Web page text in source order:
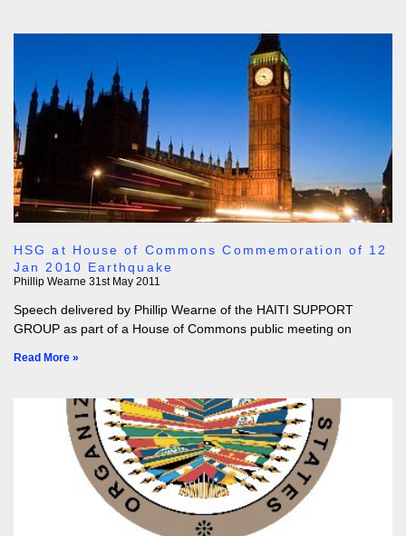
HSG at House of Commons Commemoration of 12
Jan 2010 Earthquake
Phillip Wearne 31st May 2011
Speech delivered by Phillip Wearne of the HAITI SUPPORT
GROUP as part of a House of Commons public meeting on
Read More »